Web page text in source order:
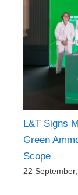
L&T Signs
Green
Scope
22